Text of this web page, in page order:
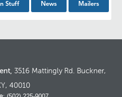
Stuff News Mailers
3516 Mattingly Rd. Buckner,
40010